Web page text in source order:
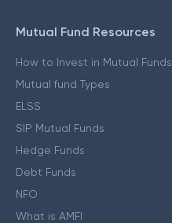
Mutual Fund Resources
How to Invest in Mutual Funds
Mutual fund Types
ELSS
SIP Mutual Funds
Hedge Funds
Debt Funds
NFO
What is AMFI